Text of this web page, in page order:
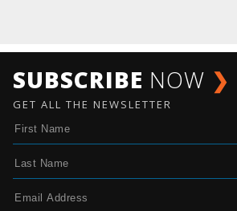
SUBSCRIBE NOW ❯
GET ALL THE NEWSLETTER